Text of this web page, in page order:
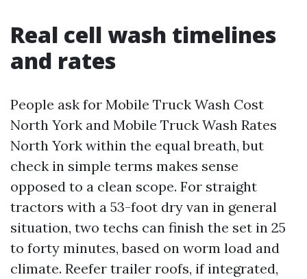
Real cell wash timelines
and rates
People ask for Mobile Truck Wash Cost
North York and Mobile Truck Wash Rates
North York within the equal breath, but
check in simple terms makes sense
opposed to a clean scope. For straight
tractors with a 53-foot dry van in general
situation, two techs can finish the set in 25
to forty minutes, based on worm load and
climate. Reefer trailer roofs, if integrated,